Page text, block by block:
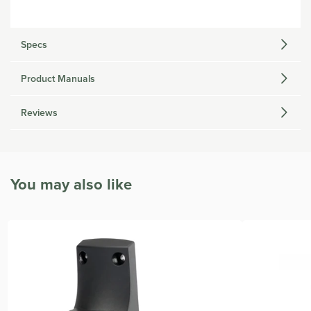
Specs
Product Manuals
Reviews
You may also like